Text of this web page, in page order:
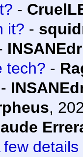
-
it? -
tech? -
-
,
few